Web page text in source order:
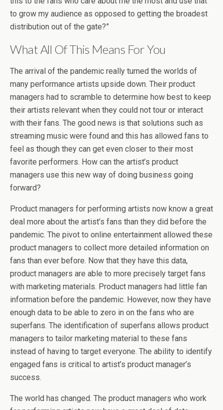
to grow my audience as opposed to getting the broadest
distribution out of the gate?”
What All Of This Means For You
The arrival of the pandemic really turned the worlds of
many performance artists upside down. Their product
managers had to scramble to determine how best to keep
their artists relevant when they could not tour or interact
with their fans. The good news is that solutions such as
streaming music were found and this has allowed fans to
feel as though they can get even closer to their most
favorite performers. How can the artist’s product
managers use this new way of doing business going
forward?
Product managers for performing artists now know a great
deal more about the artist’s fans than they did before the
pandemic. The pivot to online entertainment allowed these
product managers to collect more detailed information on
fans than ever before. Now that they have this data,
product managers are able to more precisely target fans
with marketing materials. Product managers had little fan
information before the pandemic. However, now they have
enough data to be able to zero in on the fans who are
superfans. The identification of superfans allows product
managers to tailor marketing material to these fans
instead of having to target everyone. The ability to identify
engaged fans is critical to artist’s product manager’s
success.
The world has changed. The product managers who work